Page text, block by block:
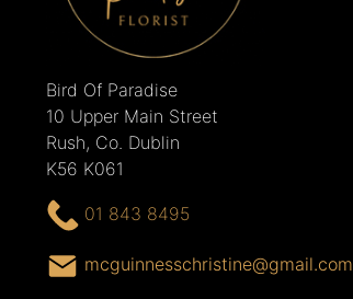
Bird Of Paradise
10 Upper Main Street
Rush, Co. Dublin
K56 K061
01 843 8495
mcguinnesschristine@gmail.com